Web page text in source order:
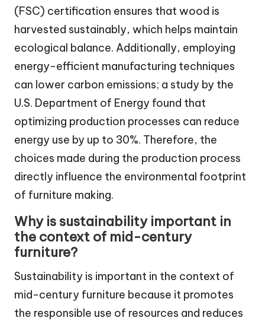
(FSC) certification ensures that wood is
harvested sustainably, which helps maintain
ecological balance. Additionally, employing
energy-efficient manufacturing techniques
can lower carbon emissions; a study by the
U.S. Department of Energy found that
optimizing production processes can reduce
energy use by up to 30%. Therefore, the
choices made during the production process
directly influence the environmental footprint
of furniture making.
Why is sustainability important in
the context of mid-century
furniture?
Sustainability is important in the context of
mid-century furniture because it promotes
the responsible use of resources and reduces